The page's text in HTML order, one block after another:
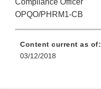
Compliance Officer
OPQO/PHRM1-CB
Content current as of:
03/12/2018